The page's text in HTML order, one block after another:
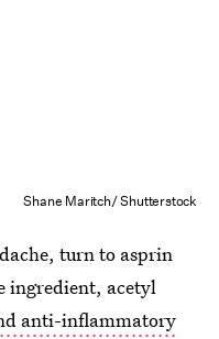
Shane Maritch/ Shutterstock
turn to asprin
ingredient, acetyl
anti-inflammatory